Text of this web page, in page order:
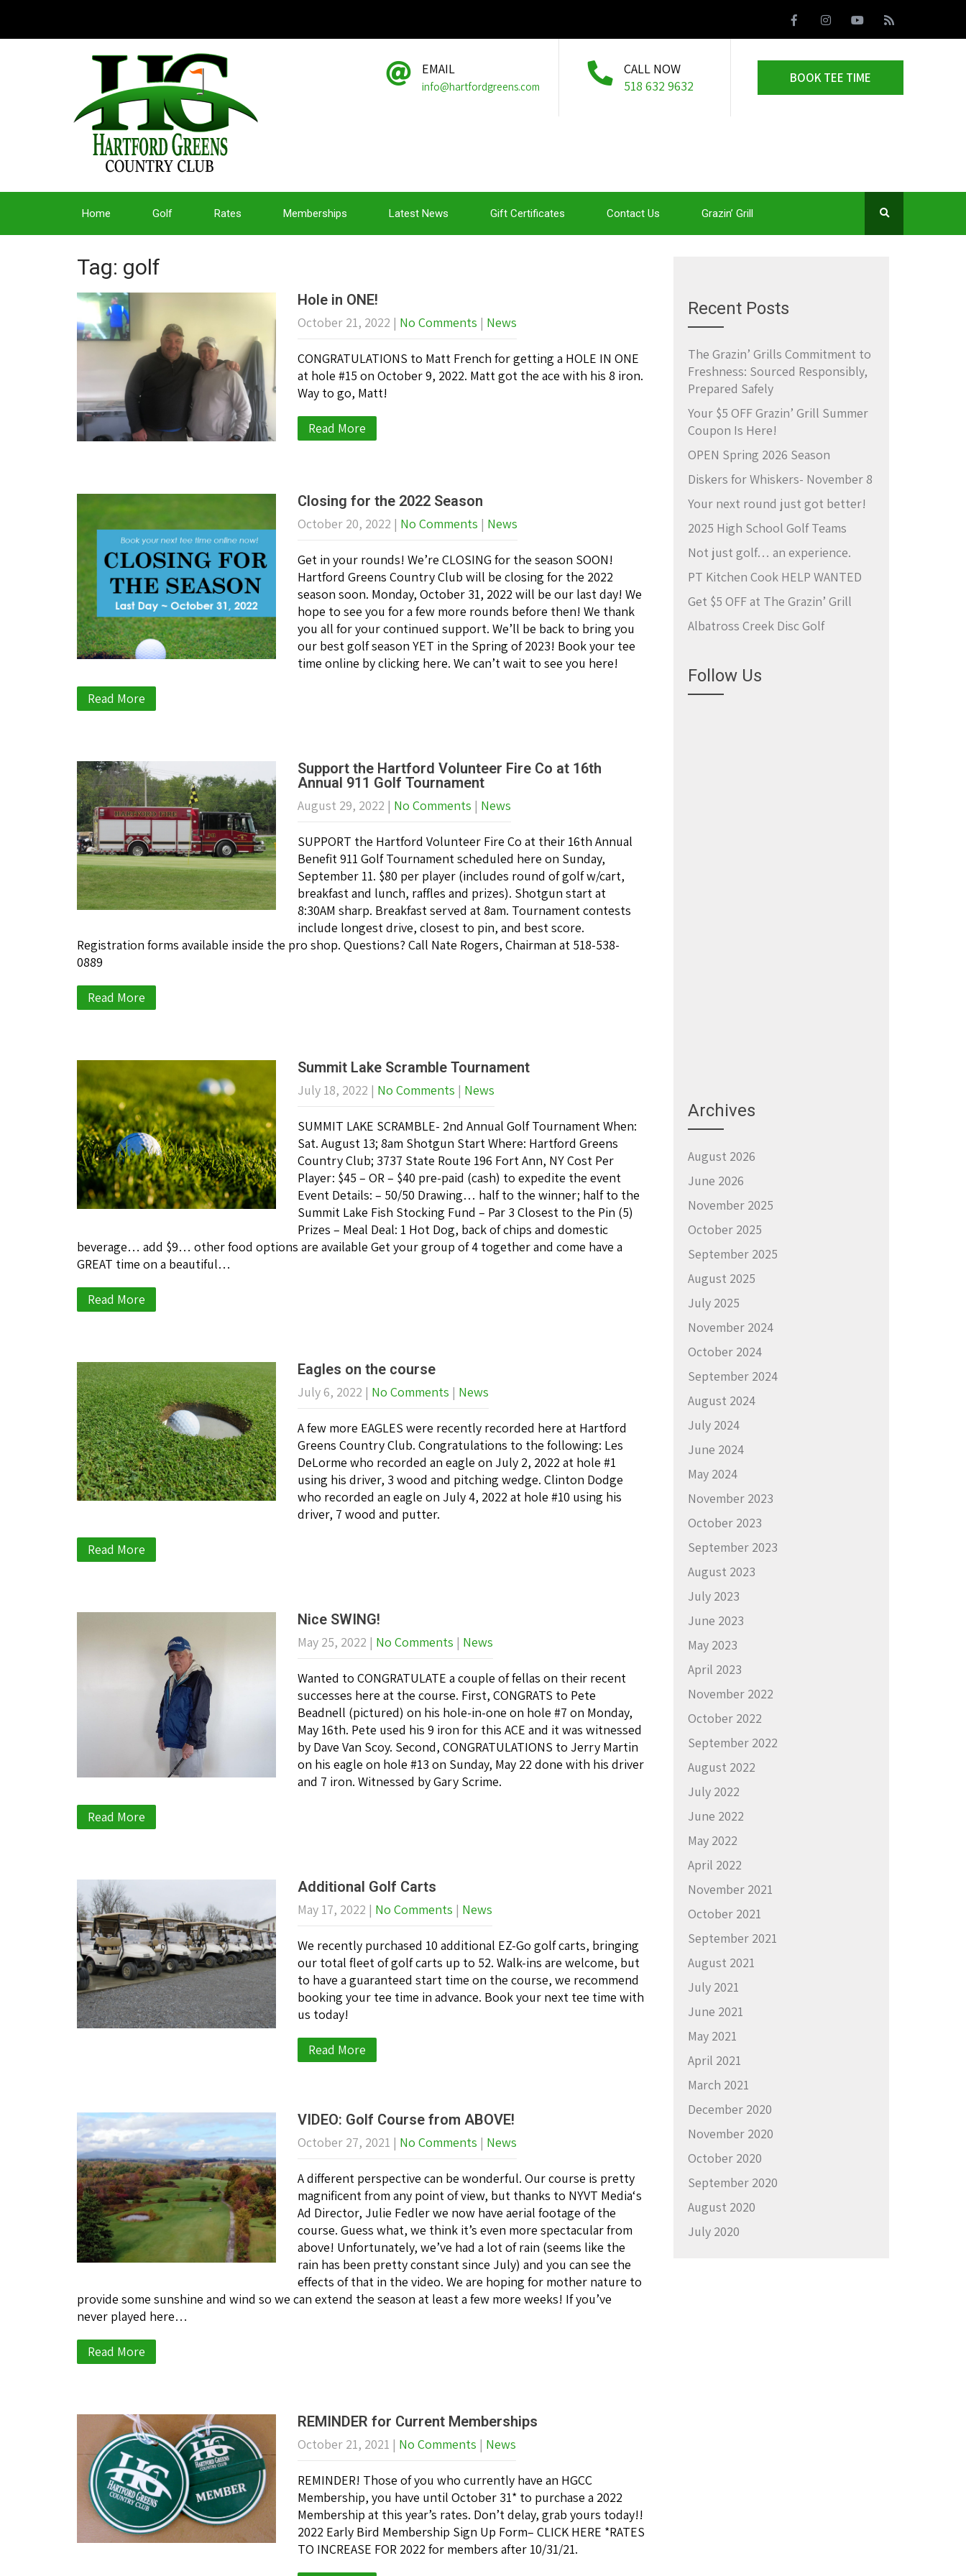
EMAIL
info@hartfordgreens.com
CALL NOW
518 632 9632
BOOK TEE TIME
Home Golf Rates Memberships Latest News Gift Certificates Contact Us Grazin’ Grill
Tag: golf
Hole in ONE!
October 21, 2022 | No Comments | News
CONGRATULATIONS to Matt French for getting a HOLE IN ONE
at hole #15 on October 9, 2022. Matt got the ace with his 8 iron.
Way to go, Matt!
Read More
Closing for the 2022 Season
October 20, 2022 | No Comments | News
Get in your rounds! We’re CLOSING for the season SOON!
Hartford Greens Country Club will be closing for the 2022
season soon. Monday, October 31, 2022 will be our last day! We
hope to see you for a few more rounds before then! We thank
you all for your continued support. We’ll be back to bring you
our best golf season YET in the Spring of 2023! Book your tee
time online by clicking here. We can’t wait to see you here!
Read More
Support the Hartford Volunteer Fire Co at 16th
Annual 911 Golf Tournament
August 29, 2022 | No Comments | News
SUPPORT the Hartford Volunteer Fire Co at their 16th Annual
Benefit 911 Golf Tournament scheduled here on Sunday,
September 11. $80 per player (includes round of golf w/cart,
breakfast and lunch, raffles and prizes). Shotgun start at
8:30AM sharp. Breakfast served at 8am. Tournament contests
include longest drive, closest to pin, and best score.
Registration forms available inside the pro shop. Questions? Call Nate Rogers, Chairman at 518-538-
0889
Read More
Summit Lake Scramble Tournament
July 18, 2022 | No Comments | News
SUMMIT LAKE SCRAMBLE- 2nd Annual Golf Tournament When:
Sat. August 13; 8am Shotgun Start Where: Hartford Greens
Country Club; 3737 State Route 196 Fort Ann, NY Cost Per
Player: $45 – OR – $40 pre-paid (cash) to expedite the event
Event Details: – 50/50 Drawing… half to the winner; half to the
Summit Lake Fish Stocking Fund – Par 3 Closest to the Pin (5)
Prizes – Meal Deal: 1 Hot Dog, back of chips and domestic
beverage… add $9… other food options are available Get your group of 4 together and come have a
GREAT time on a beautiful…
Read More
Eagles on the course
July 6, 2022 | No Comments | News
A few more EAGLES were recently recorded here at Hartford
Greens Country Club. Congratulations to the following: Les
DeLorme who recorded an eagle on July 2, 2022 at hole #1
using his driver, 3 wood and pitching wedge. Clinton Dodge
who recorded an eagle on July 4, 2022 at hole #10 using his
driver, 7 wood and putter.
Read More
Nice SWING!
May 25, 2022 | No Comments | News
Wanted to CONGRATULATE a couple of fellas on their recent
successes here at the course. First, CONGRATS to Pete
Beadnell (pictured) on his hole-in-one on hole #7 on Monday,
May 16th. Pete used his 9 iron for this ACE and it was witnessed
by Dave Van Scoy. Second, CONGRATULATIONS to Jerry Martin
on his eagle on hole #13 on Sunday, May 22 done with his driver
and 7 iron. Witnessed by Gary Scrime.
Read More
Additional Golf Carts
May 17, 2022 | No Comments | News
We recently purchased 10 additional EZ-Go golf carts, bringing
our total fleet of golf carts up to 52. Walk-ins are welcome, but
to have a guaranteed start time on the course, we recommend
booking your tee time in advance. Book your next tee time with
us today!
Read More
VIDEO: Golf Course from ABOVE!
October 27, 2021 | No Comments | News
A different perspective can be wonderful. Our course is pretty
magnificent from any point of view, but thanks to NYVT Media‘s
Ad Director, Julie Fedler we now have aerial footage of the
course. Guess what, we think it’s even more spectacular from
above! Unfortunately, we’ve had a lot of rain (seems like the
rain has been pretty constant since July) and you can see the
effects of that in the video. We are hoping for mother nature to
provide some sunshine and wind so we can extend the season at least a few more weeks! If you’ve
never played here…
Read More
REMINDER for Current Memberships
October 21, 2021 | No Comments | News
REMINDER! Those of you who currently have an HGCC
Membership, you have until October 31* to purchase a 2022
Membership at this year’s rates. Don’t delay, grab yours today!!
2022 Early Bird Membership Sign Up Form– CLICK HERE *RATES
TO INCREASE FOR 2022 for members after 10/31/21.
Recent Posts
The Grazin’ Grills Commitment to
Freshness: Sourced Responsibly,
Prepared Safely
Your $5 OFF Grazin’ Grill Summer
Coupon Is Here!
OPEN Spring 2026 Season
Diskers for Whiskers- November 8
Your next round just got better!
2025 High School Golf Teams
Not just golf… an experience.
PT Kitchen Cook HELP WANTED
Get $5 OFF at The Grazin’ Grill
Albatross Creek Disc Golf
Follow Us
Archives
August 2026
June 2026
November 2025
October 2025
September 2025
August 2025
July 2025
November 2024
October 2024
September 2024
August 2024
July 2024
June 2024
May 2024
November 2023
October 2023
September 2023
August 2023
July 2023
June 2023
May 2023
April 2023
November 2022
October 2022
September 2022
August 2022
July 2022
June 2022
May 2022
April 2022
November 2021
October 2021
September 2021
August 2021
July 2021
June 2021
May 2021
April 2021
March 2021
December 2020
November 2020
October 2020
September 2020
August 2020
July 2020